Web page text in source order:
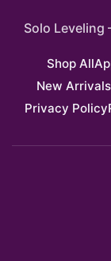
Solo Leveling
Shop All
New Arrivals
Privacy Policy